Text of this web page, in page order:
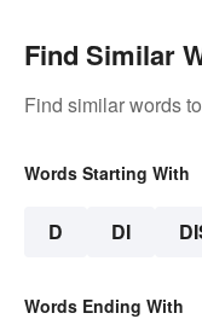
Find Similar
Find similar words to
Words Starting With
D DI
Words Ending With